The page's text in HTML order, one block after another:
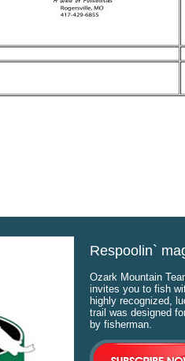
Respoolin`
Ozark Mountain
invites you to fish
highly recognized,
trail was designed
by fisherman.